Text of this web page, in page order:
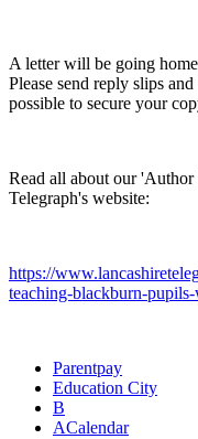
A letter will be going
Please send reply slips
possible to secure your
Read all about our 'Author
Telegraph's website:
https://
teaching-blackburn-
Parentpay
Education City
B
ACalendar